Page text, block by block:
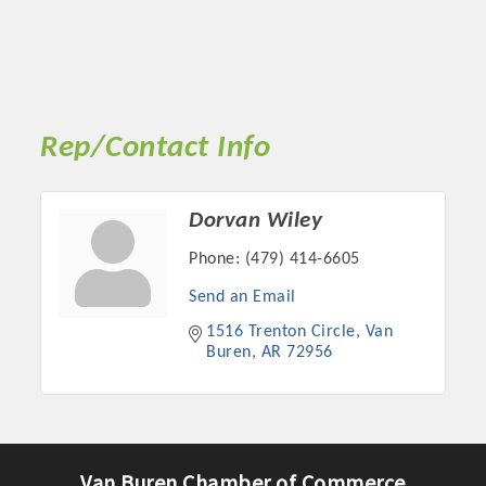
Rep/Contact Info
Dorvan Wiley
Phone: (479) 414-6605
Send an Email
1516 Trenton Circle
Van
Buren
AR 72956